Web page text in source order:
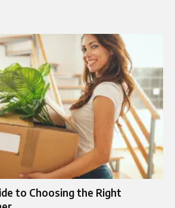
to Choosing the Right